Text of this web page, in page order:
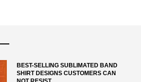
BEST-SELLING SUBLIMATED BAND
SHIRT DESIGNS CUSTOMERS CAN